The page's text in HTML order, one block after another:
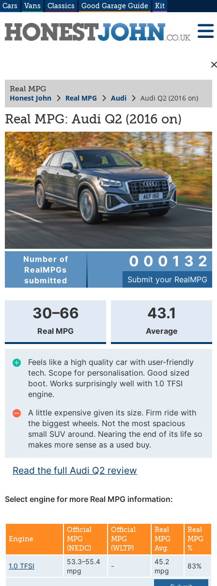
Cars Vans Classics Good Garage Guide Kit
Real MPG
Honest John Real MPG Audi Audi Q2 (2016 on)
Real MPG: Audi Q2 (2016 on)
Number of
RealMPGs
submitted
000132
Submit your RealMPG
30–66
Real MPG
43.1
Average
Feels like a high quality car with user-friendly
tech. Scope for personalisation. Good sized
boot. Works surprisingly well with 1.0 TFSI
engine.
A little expensive given its size. Firm ride with
the biggest wheels. Not the most spacious
small SUV around. Nearing the end of its life so
makes more sense as a used buy.
Read the full Audi Q2 review
Select engine for more Real MPG information:
Engine
Official
MPG
(NEDC)
Official
MPG
(WLTP)
Real
MPG
Avg.
Real
MPG
%
1.0 TFSI
53.3–55.4
mpg
-
45.2
mpg
83%